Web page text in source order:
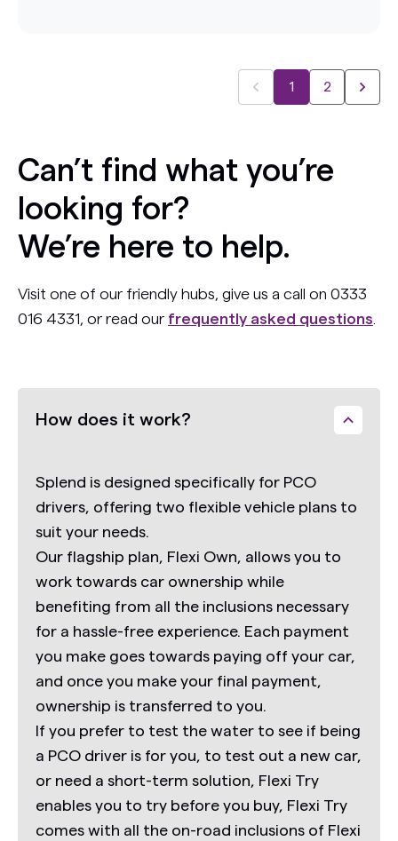
1 2
Can’t find what you’re
looking for?
We’re here to help.
Visit one of our friendly hubs, give us a call on 0333
016 4331, or read our frequently asked questions
How does it work?
Splend is designed specifically for PCO
drivers, offering two flexible vehicle plans to
suit your needs.
Our flagship plan, Flexi Own, allows you to
work towards car ownership while
benefiting from all the inclusions necessary
for a hassle-free experience. Each payment
you make goes towards paying off your car,
and once you make your final payment,
ownership is transferred to you.
If you prefer to test the water to see if being
a PCO driver is for you, to test out a new car,
or need a short-term solution, Flexi Try
enables you to try before you buy, Flexi Try
comes with all the on-road inclusions of Flexi